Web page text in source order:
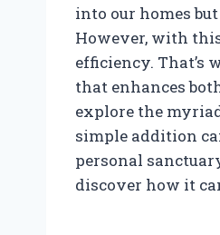
into our homes
However, with
efficiency.
that enhances
explore the
simple addition
personal
discover how it